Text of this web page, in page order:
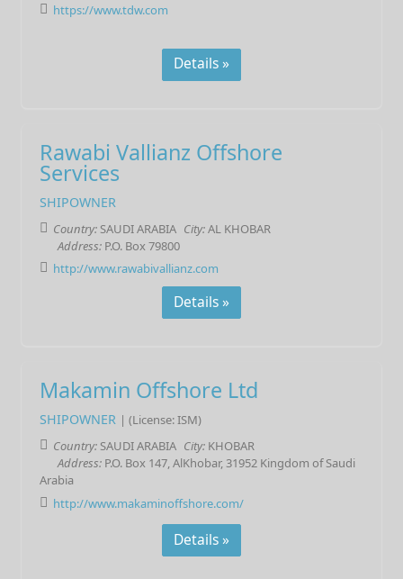
https://www.tdw.com
Details »
Rawabi Vallianz Offshore
Services
SHIPOWNER
Country: SAUDI ARABIA City:AL KHOBAR
Address: P.O. Box 79800
http://www.rawabivallianz.com
Details »
Makamin Offshore Ltd
SHIPOWNER | (License: ISM)
Country: SAUDI ARABIA City: KHOBAR
Address: P.O. Box 147, AlKhobar, 31952 Kingdom of Saudi
Arabia
http://www.makaminoffshore.com/
Details »